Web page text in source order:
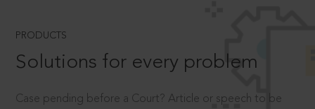
PRODUCTS
Solutions for every problem
Case pending before a Court? Article or speech to be